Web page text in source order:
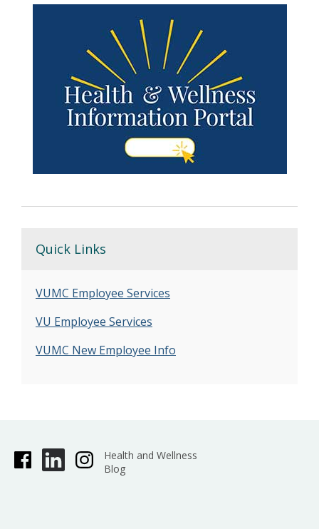
Quick Links
VUMC Employee Services
VU Employee Services
VUMC New Employee Info
Health and Wellness
Blog